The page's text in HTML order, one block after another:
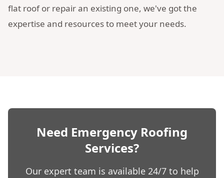
flat roof or repair an existing one, we've got the
expertise and resources to meet your needs.
Need Emergency Roofing
Services?
Our expert team is available 24/7 to help